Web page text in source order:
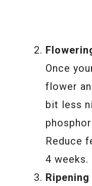
Once
flower
bit less
Reduce
4 weeks.